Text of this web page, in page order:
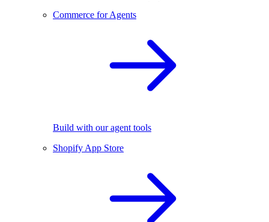
Commerce for Agents
Build with our agent tools
Shopify App Store